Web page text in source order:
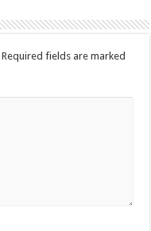
Required fields are marked